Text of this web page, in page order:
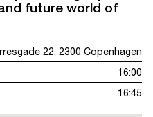
future world of
22, 2300 Copenhagen
16:00
16:45